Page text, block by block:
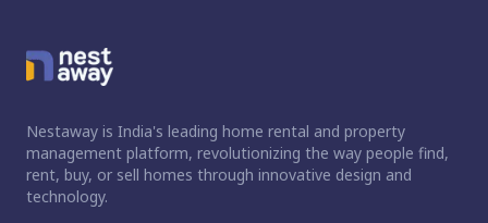
Nestaway is India's leading home rental and property
management platform, revolutionizing the way people find,
rent, buy, or sell homes through innovative design and
technology.